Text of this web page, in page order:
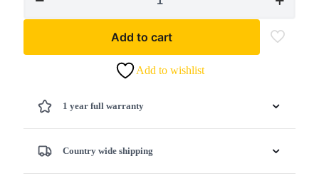
Handle
Add to cart
Add to wishlist
1 year full warranty
Country wide shipping